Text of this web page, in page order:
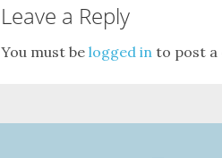
Leave a Reply
You must be logged in to post a